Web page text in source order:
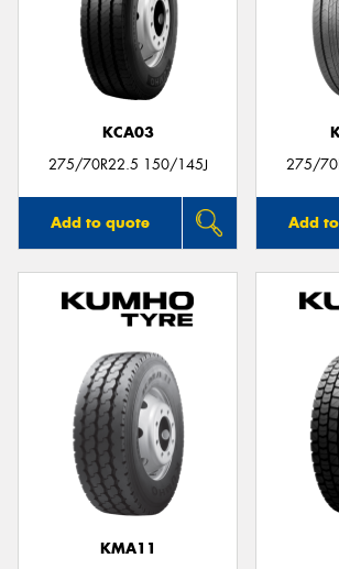
KCA03
275/70R22.5 150/145J
Add to quote
275/
Add
KMA11